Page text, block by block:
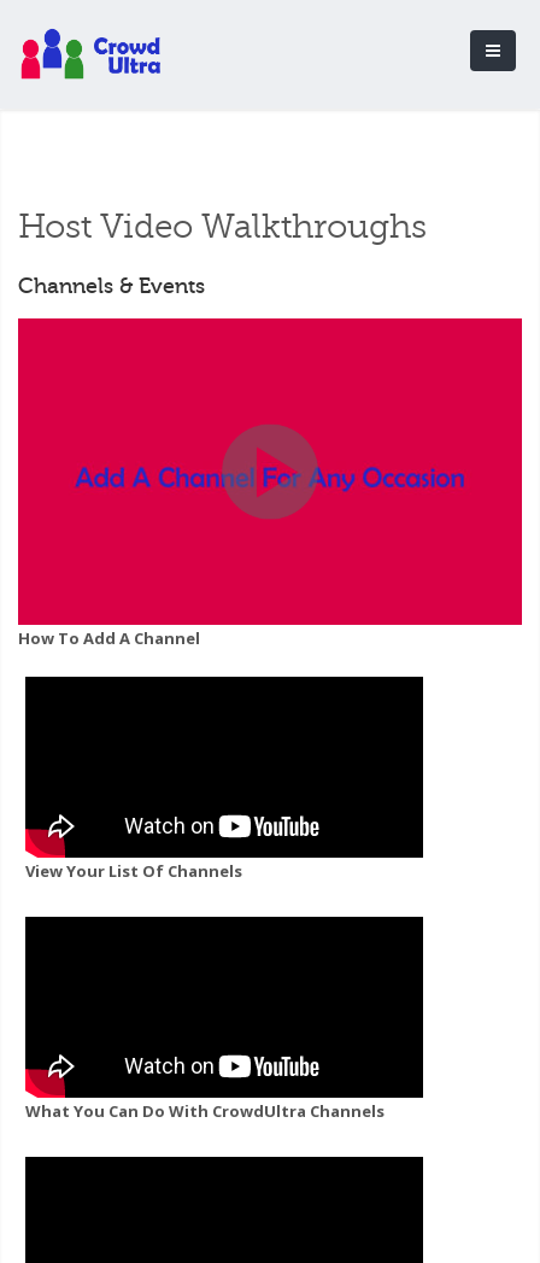
Host Video Walkthroughs
Channels & Events
How To Add A Channel
View Your List Of Channels
What You Can Do With CrowdUltra Channels